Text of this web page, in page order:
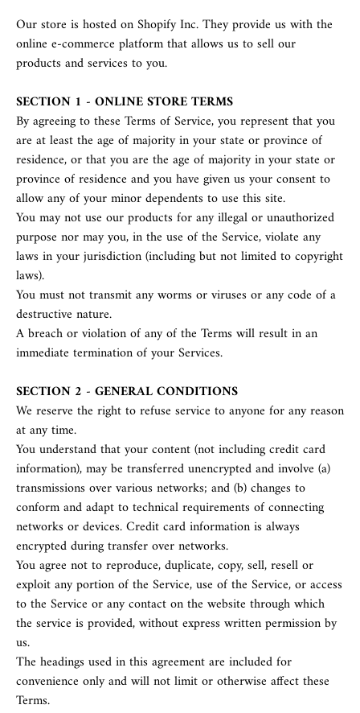
Our store is hosted on Shopify Inc. They provide us with the
online e-commerce platform that allows us to sell our
products and services to you.
SECTION 1 - ONLINE STORE TERMS
By agreeing to these Terms of Service, you represent that you
are at least the age of majority in your state or province of
residence, or that you are the age of majority in your state or
province of residence and you have given us your consent to
allow any of your minor dependents to use this site.
You may not use our products for any illegal or unauthorized
purpose nor may you, in the use of the Service, violate any
laws in your jurisdiction (including but not limited to copyright
laws).
You must not transmit any worms or viruses or any code of a
destructive nature.
A breach or violation of any of the Terms will result in an
immediate termination of your Services.
SECTION 2 - GENERAL CONDITIONS
We reserve the right to refuse service to anyone for any reason
at any time.
You understand that your content (not including credit card
information), may be transferred unencrypted and involve (a)
transmissions over various networks; and (b) changes to
conform and adapt to technical requirements of connecting
networks or devices. Credit card information is always
encrypted during transfer over networks.
You agree not to reproduce, duplicate, copy, sell, resell or
exploit any portion of the Service, use of the Service, or access
to the Service or any contact on the website through which
the service is provided, without express written permission by
us.
The headings used in this agreement are included for
convenience only and will not limit or otherwise affect these
Terms.